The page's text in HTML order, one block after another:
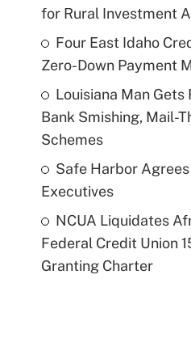
for Rural Investment
Four East Idaho
Zero-Down Payment
Louisiana Man Gets
Bank Smishing, Mail-
Schemes
Safe Harbor
Executives
NCUA Liquidates
Federal Credit Union
Granting Charter